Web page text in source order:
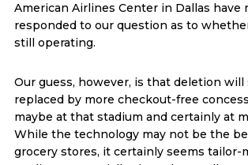
American Airlines Center in Dallas have
responded to our question as to
still operating.
Our guess, however, is that deletion will
replaced by more checkout-free
maybe at that stadium and certainly at
While the technology may not be the
grocery stores, it certainly seems tailor-